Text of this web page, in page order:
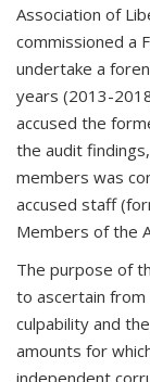
Association of
commissioned a
undertake a
years (2013-
accused the
the audit
members was
accused staff
Members of the
The purpose of
to ascertain
culpability and
amounts for